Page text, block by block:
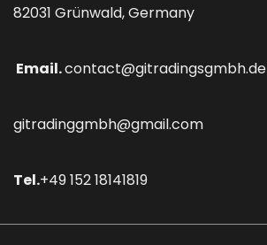
82031 Grünwald, Germany
Email.contact@gitradingsgmbh.de
gitradinggmbh@gmail.com
Tel.+49 152 18141819